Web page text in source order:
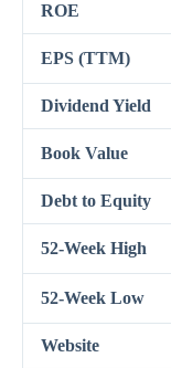
ROE
EPS (TTM)
Dividend Yield
Book Value
Debt to Equity
52-Week High
52-Week Low
Website